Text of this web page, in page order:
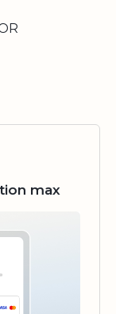
max